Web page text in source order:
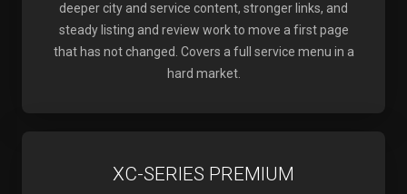
deeper city and service content, stronger links, and
steady listing and review work to move a first page
that has not changed. Covers a full service menu in a
hard market.
XC-SERIES PREMIUM